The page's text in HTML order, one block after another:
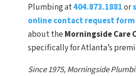
Plumbing at404.873.1881or
online contact request form
about theMorningside Care
specifically for Atlanta’s
Since 1975, Morningside